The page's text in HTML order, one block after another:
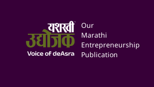
Our
Marathi
Entrepreneurship
Publication